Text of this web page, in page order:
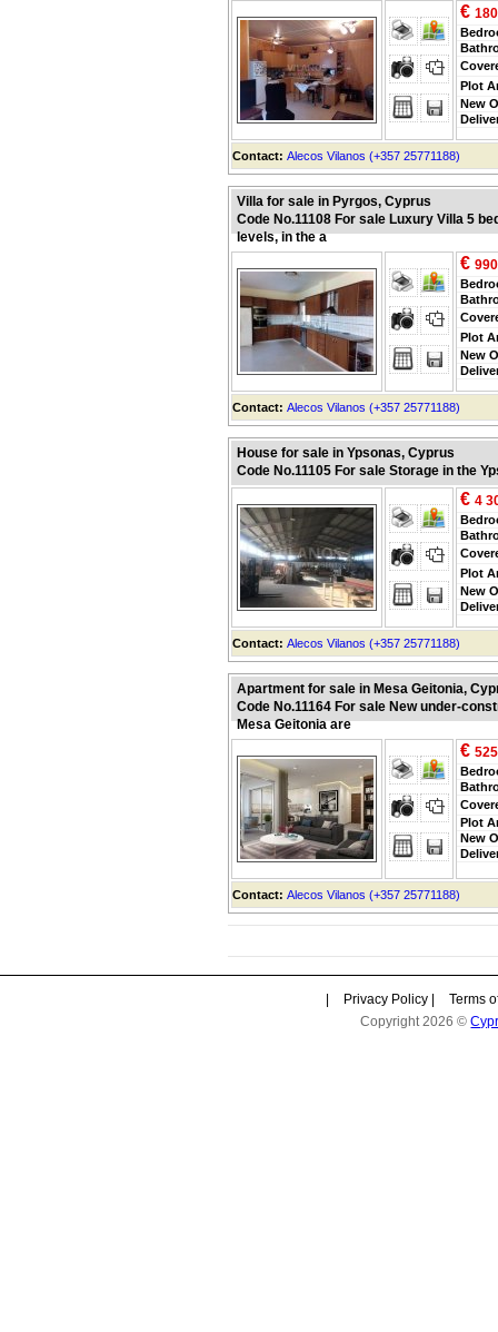
€
Plot
New
Contact: Alecos Vilanos (+357 25771188)
Villa for sale in Pyrgos, Cyprus
Code No.11108 For sale Luxury Villa 5
levels, in the a
€
Plot
New
Contact: Alecos Vilanos (+357 25771188)
House for sale in Ypsonas, Cyprus
Code No.11105 For sale Storage in the
€ 4
Plot
New
Contact: Alecos Vilanos (+357 25771188)
Apartment for sale in Mesa Geitonia,
Code No.11164 For sale New under-
Mesa Geitonia are
€
Plot
New
Contact: Alecos Vilanos (+357 25771188)
Privacy Policy
Terms
Copyright 2026 ©